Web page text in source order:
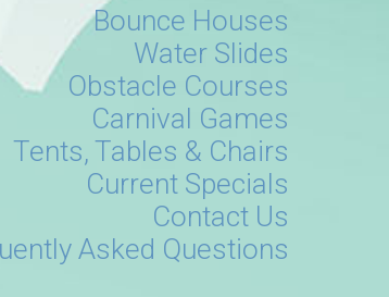
Bounce Houses
Water Slides
Obstacle Courses
Carnival Games
Tents, Tables & Chairs
Current Specials
Contact Us
Asked Questions